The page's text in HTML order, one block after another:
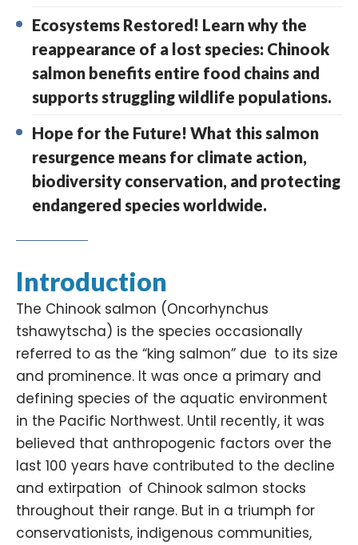
Ecosystems Restored! Learn why the
reappearance of a lost species: Chinook
salmon benefits entire food chains and
supports struggling wildlife populations.
Hope for the Future! What this salmon
resurgence means for climate action,
biodiversity conservation, and protecting
endangered species worldwide.
Introduction
The Chinook salmon (Oncorhynchus
tshawytscha) is the species occasionally
referred to as the “king salmon” due to its size
and prominence. It was once a primary and
defining species of the aquatic environment
in the Pacific Northwest. Until recently, it was
believed that anthropogenic factors over the
last 100 years have contributed to the decline
and extirpation of Chinook salmon stocks
throughout their range. But in a triumph for
conservationists, indigenous communities,